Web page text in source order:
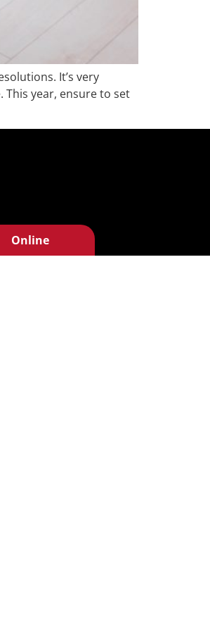
It’s very
year, ensure to set
Online